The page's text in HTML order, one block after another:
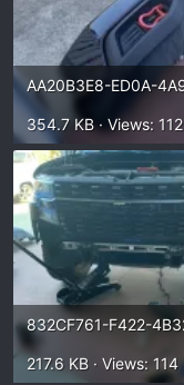
354.7 KB · Views: 112
217.6 KB · Views: 114